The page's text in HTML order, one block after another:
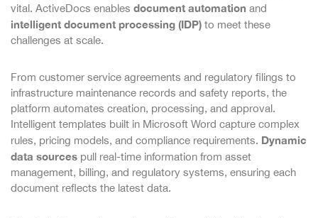
vital. ActiveDocs enables document automation and
intelligent document processing (IDP) to meet these
challenges at scale.
From customer service agreements and regulatory filings to
infrastructure maintenance records and safety reports, the
platform automates creation, processing, and approval.
Intelligent templates built in Microsoft Word capture complex
rules, pricing models, and compliance requirements. Dynamic
data sources pull real-time information from asset
management, billing, and regulatory systems, ensuring each
document reflects the latest data.